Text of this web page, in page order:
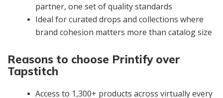
partner, one set of quality standards
Ideal for curated drops and collections where
brand cohesion matters more than catalog size
Reasons to choose Printify over
Tapstitch
Access to 1,300+ products across virtually every